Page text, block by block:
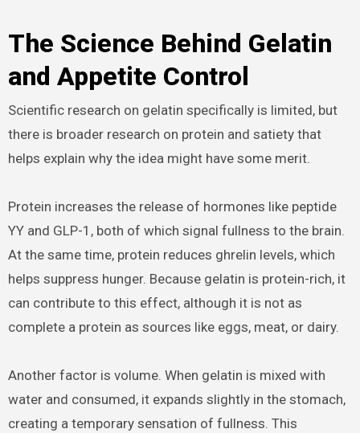
The Science Behind Gelatin
and Appetite Control
Scientific research on gelatin specifically is limited, but
there is broader research on protein and satiety that
helps explain why the idea might have some merit.
Protein increases the release of hormones like peptide
YY and GLP-1, both of which signal fullness to the brain.
At the same time, protein reduces ghrelin levels, which
helps suppress hunger. Because gelatin is protein-rich, it
can contribute to this effect, although it is not as
complete a protein as sources like eggs, meat, or dairy.
Another factor is volume. When gelatin is mixed with
water and consumed, it expands slightly in the stomach,
creating a temporary sensation of fullness. This